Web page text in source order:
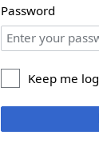
Password
Keep me